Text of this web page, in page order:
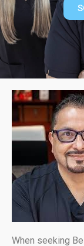
When seeking